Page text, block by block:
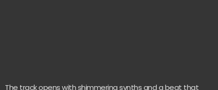
The track opens with shimmering synths and a beat that